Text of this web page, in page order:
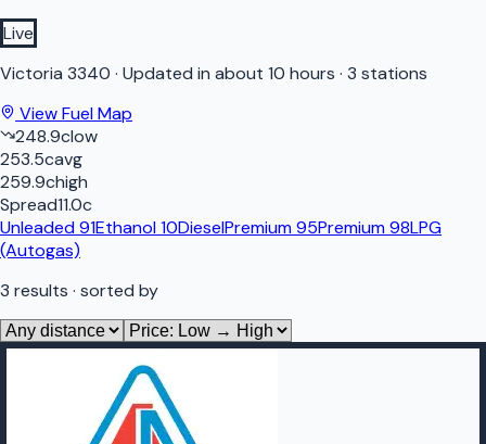
Live
Victoria 3340 · Updated in about 10 hours · 3 stations
View Fuel Map
248.9clow
253.5cavg
259.9chigh
Spread11.0c
Unleaded 91Ethanol 10DieselPremium 95Premium 98LPG
(Autogas)
3 results · sorted by